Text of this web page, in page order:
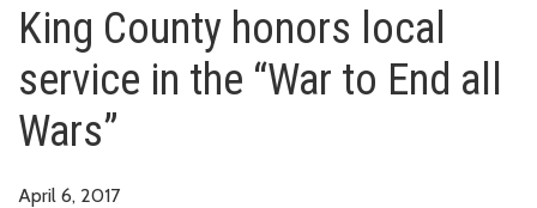
King County honors local
service in the “War to End all
Wars”
April 6, 2017